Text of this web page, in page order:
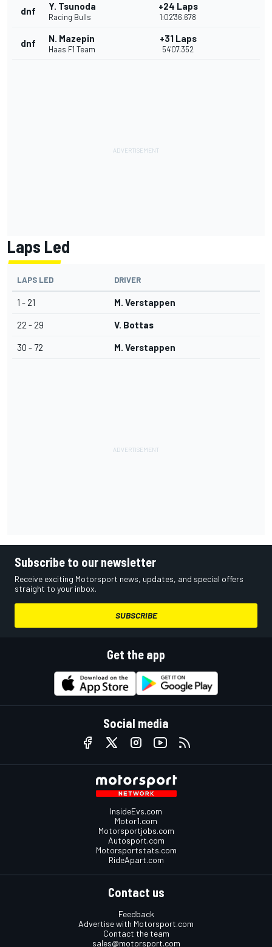
dnf Y. Tsunoda
Racing Bulls
+24 Laps
1:02'36.678
dnf N. Mazepin
Haas F1 Team
+31 Laps
54'07.352
Laps Led
LAPS LED DRIVER
1 - 21 M. Verstappen
22 - 29 V. Bottas
30 - 72 M. Verstappen
Subscribe to our newsletter
Receive exciting Motorsport news, updates, and special offers
straight to your inbox.
SUBSCRIBE
Get the app
Social media
InsideEvs.com
Motor1.com
Motorsportjobs.com
Autosport.com
Motorsportstats.com
RideApart.com
Contact us
Feedback
Advertise with Motorsport.com
Contact the team
sales@motorsport.com